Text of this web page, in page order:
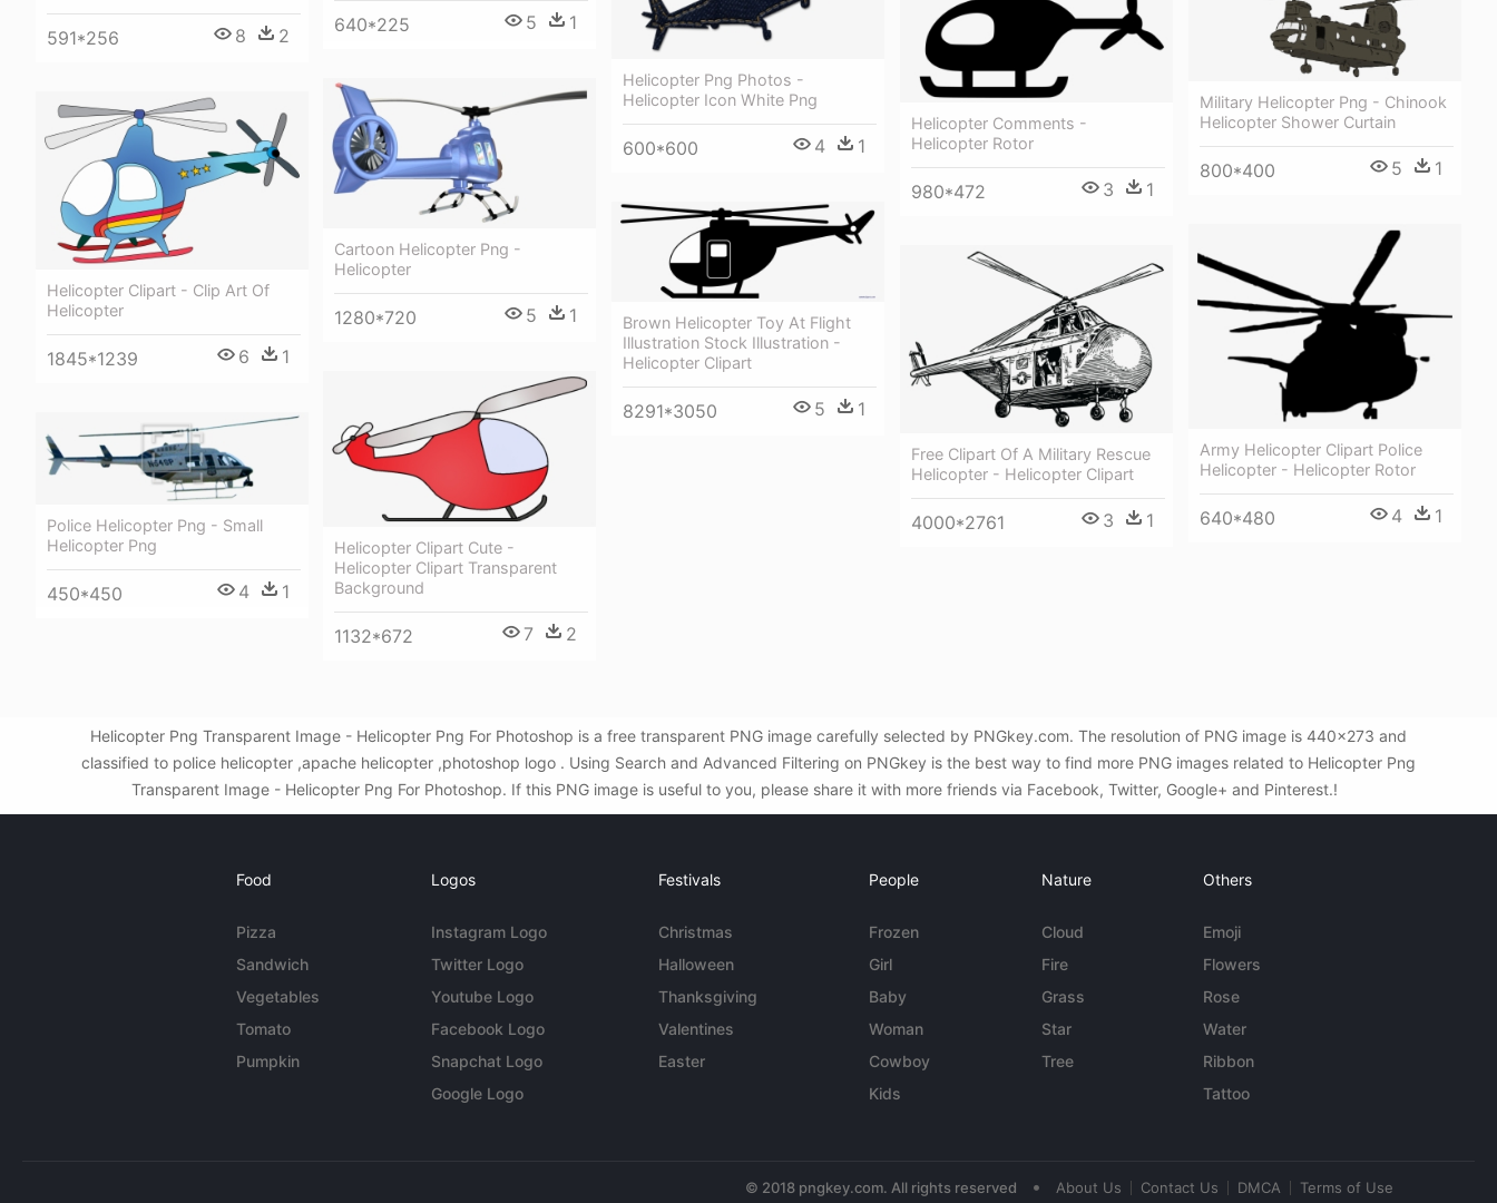
640*225 5 1
591*256 8 2
Helicopter Png Photos -
Helicopter Icon White Png
600*600 4 1
Military Helicopter Png - Chinook
Helicopter Shower Curtain
800*400 5 1
Helicopter Comments -
Helicopter Rotor
980*472 3 1
Cartoon Helicopter Png -
Helicopter
1280*720 5 1
Helicopter Clipart - Clip Art Of
Helicopter
1845*1239 6 1
Brown Helicopter Toy At Flight
Illustration Stock Illustration -
Helicopter Clipart
8291*3050 5 1
Army Helicopter Clipart Police
Helicopter - Helicopter Rotor
640*480 4 1
Free Clipart Of A Military Rescue
Helicopter - Helicopter Clipart
4000*2761 3 1
Helicopter Clipart Cute -
Helicopter Clipart Transparent
Background
1132*672 7 2
Police Helicopter Png - Small
Helicopter Png
450*450 4 1
Helicopter Png Transparent Image - Helicopter Png For Photoshop is a free transparent PNG image carefully selected by PNGkey.com. The resolution of PNG image is 440x273 and
classified to police helicopter ,apache helicopter ,photoshop logo . Using Search and Advanced Filtering on PNGkey is the best way to find more PNG images related to Helicopter Png
Transparent Image - Helicopter Png For Photoshop. If this PNG image is useful to you, please share it with more friends via Facebook, Twitter, Google+ and Pinterest.!
Food
Pizza
Sandwich
Vegetables
Tomato
Pumpkin
Logos
Instagram Logo
Twitter Logo
Youtube Logo
Facebook Logo
Snapchat Logo
Google Logo
Festivals
Christmas
Halloween
Thanksgiving
Valentines
Easter
People
Frozen
Girl
Baby
Woman
Cowboy
Kids
Nature
Cloud
Fire
Grass
Star
Tree
Others
Emoji
Flowers
Rose
Water
Ribbon
Tattoo
© 2018 pngkey.com. All rights reserved • About Us Contact Us DMCA Terms of Use